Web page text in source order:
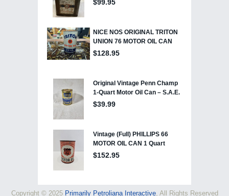
Copyright © 2025 Primarily Petroliana Interactive, All Rights Reserved